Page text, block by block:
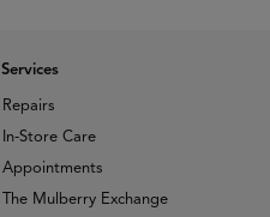
Services
Repairs
In-Store Care
Appointments
The Mulberry Exchange